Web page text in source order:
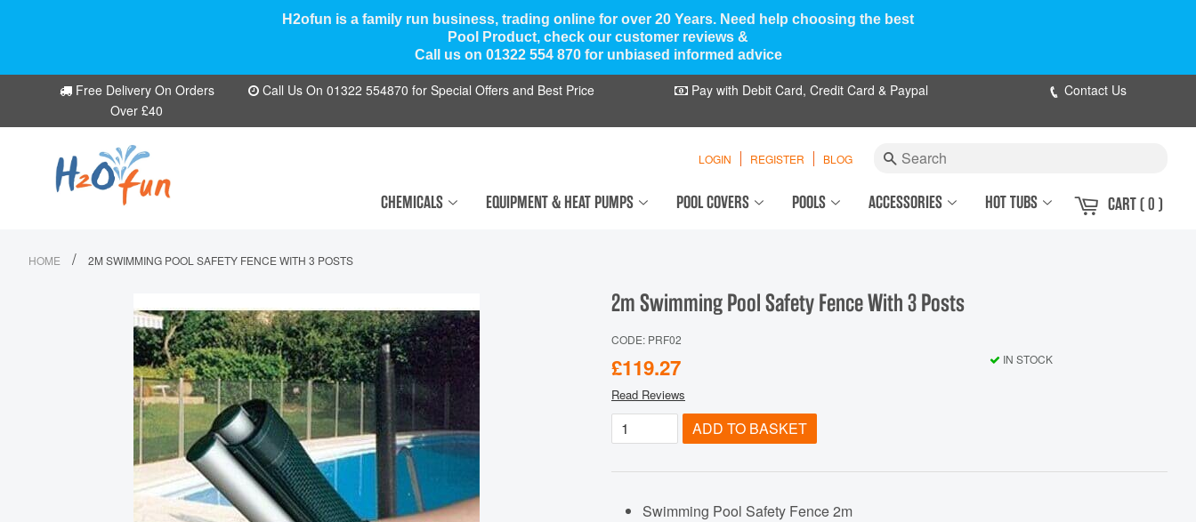
H2ofun is a family run business, trading online for over 20 Years. Need help choosing the best
Pool Product, check our customer reviews &
Call us on 01322 554 870 for unbiased informed advice
Free Delivery On Orders
Over £40
Call Us On 01322 554870 for Special Offers and Best Price Pay with Debit Card, Credit Card & Paypal Contact Us
LOGIN REGISTER BLOG Search
CHEMICALS EQUIPMENT & HEAT PUMPS POOL COVERS POOLS ACCESSORIES HOT TUBS CART( 0 )
HOME / 2M SWIMMING POOL SAFETY FENCE WITH 3 POSTS
2m Swimming Pool Safety Fence With 3 Posts
CODE: PRF02
£119.27 IN STOCK
Read Reviews
ADD TO BASKET
Swimming Pool Safety Fence 2m